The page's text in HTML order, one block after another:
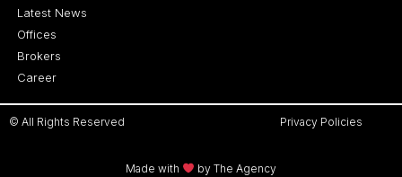
Latest News
Offices
Brokers
Career
© All Rights Reserved Privacy Policies
Made with by The Agency